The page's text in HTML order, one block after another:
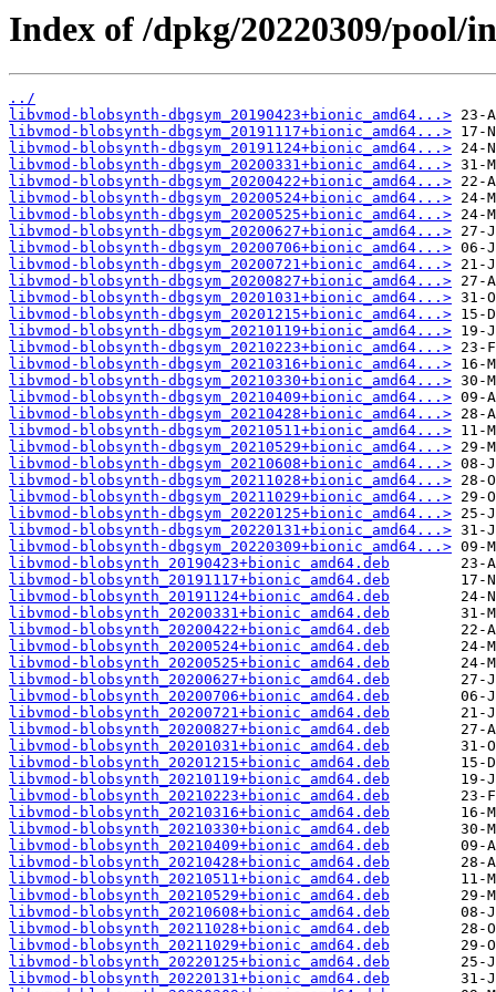
Index of /dpkg/20220309/
../
libvmod-blobsynth-dbgsym_20190423+bionic_amd64...>
libvmod-blobsynth-dbgsym_20191117+bionic_amd64...>
libvmod-blobsynth-dbgsym_20191124+bionic_amd64...>
libvmod-blobsynth-dbgsym_20200331+bionic_amd64...>
libvmod-blobsynth-dbgsym_20200422+bionic_amd64...>
libvmod-blobsynth-dbgsym_20200524+bionic_amd64...>
libvmod-blobsynth-dbgsym_20200525+bionic_amd64...>
libvmod-blobsynth-dbgsym_20200627+bionic_amd64...>
libvmod-blobsynth-dbgsym_20200706+bionic_amd64...>
libvmod-blobsynth-dbgsym_20200721+bionic_amd64...>
libvmod-blobsynth-dbgsym_20200827+bionic_amd64...>
libvmod-blobsynth-dbgsym_20201031+bionic_amd64...>
libvmod-blobsynth-dbgsym_20201215+bionic_amd64...>
libvmod-blobsynth-dbgsym_20210119+bionic_amd64...>
libvmod-blobsynth-dbgsym_20210223+bionic_amd64...>
libvmod-blobsynth-dbgsym_20210316+bionic_amd64...>
libvmod-blobsynth-dbgsym_20210330+bionic_amd64...>
libvmod-blobsynth-dbgsym_20210409+bionic_amd64...>
libvmod-blobsynth-dbgsym_20210428+bionic_amd64...>
libvmod-blobsynth-dbgsym_20210511+bionic_amd64...>
libvmod-blobsynth-dbgsym_20210529+bionic_amd64...>
libvmod-blobsynth-dbgsym_20210608+bionic_amd64...>
libvmod-blobsynth-dbgsym_20211028+bionic_amd64...>
libvmod-blobsynth-dbgsym_20211029+bionic_amd64...>
libvmod-blobsynth-dbgsym_20220125+bionic_amd64...>
libvmod-blobsynth-dbgsym_20220131+bionic_amd64...>
libvmod-blobsynth-dbgsym_20220309+bionic_amd64...>
libvmod-blobsynth_20190423+bionic_amd64.deb
libvmod-blobsynth_20191117+bionic_amd64.deb
libvmod-blobsynth_20191124+bionic_amd64.deb
libvmod-blobsynth_20200331+bionic_amd64.deb
libvmod-blobsynth_20200422+bionic_amd64.deb
libvmod-blobsynth_20200524+bionic_amd64.deb
libvmod-blobsynth_20200525+bionic_amd64.deb
libvmod-blobsynth_20200627+bionic_amd64.deb
libvmod-blobsynth_20200706+bionic_amd64.deb
libvmod-blobsynth_20200721+bionic_amd64.deb
libvmod-blobsynth_20200827+bionic_amd64.deb
libvmod-blobsynth_20201031+bionic_amd64.deb
libvmod-blobsynth_20201215+bionic_amd64.deb
libvmod-blobsynth_20210119+bionic_amd64.deb
libvmod-blobsynth_20210223+bionic_amd64.deb
libvmod-blobsynth_20210316+bionic_amd64.deb
libvmod-blobsynth_20210330+bionic_amd64.deb
libvmod-blobsynth_20210409+bionic_amd64.deb
libvmod-blobsynth_20210428+bionic_amd64.deb
libvmod-blobsynth_20210511+bionic_amd64.deb
libvmod-blobsynth_20210529+bionic_amd64.deb
libvmod-blobsynth_20210608+bionic_amd64.deb
libvmod-blobsynth_20211028+bionic_amd64.deb
libvmod-blobsynth_20211029+bionic_amd64.deb
libvmod-blobsynth_20220125+bionic_amd64.deb
libvmod-blobsynth_20220131+bionic_amd64.deb